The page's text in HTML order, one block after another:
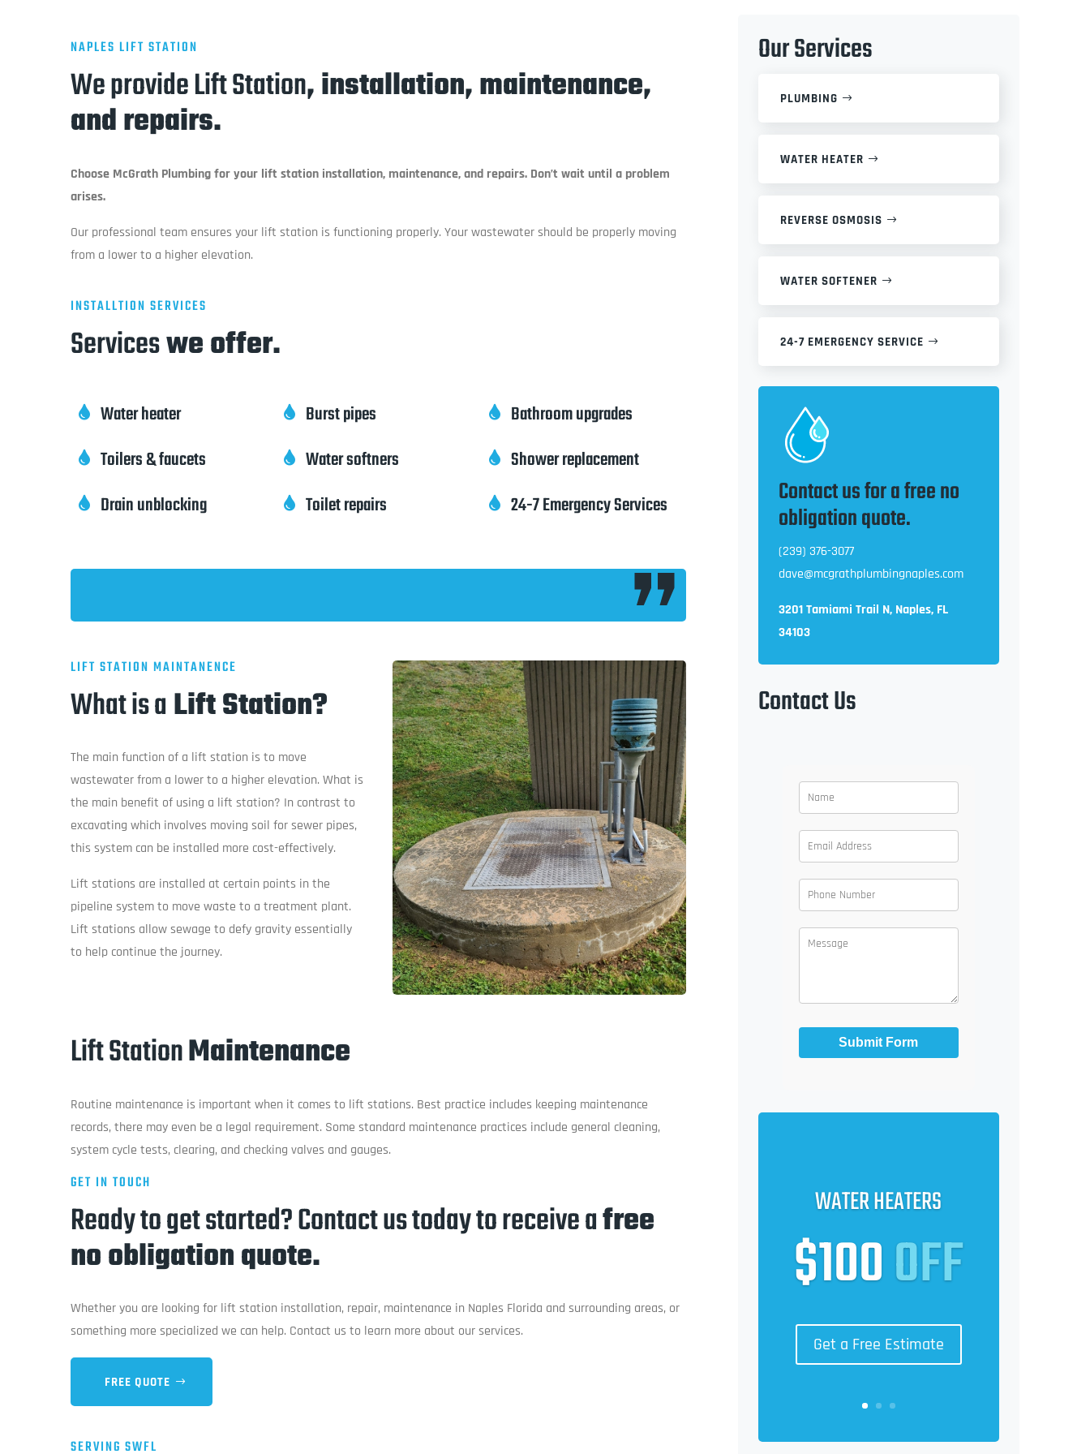
NAPLES LIFT STATION
We provide Lift Station, installation, maintenance,
and repairs.
Choose McGrath Plumbing for your lift station installation, maintenance, and repairs. Don’t wait until a problem
arises.
Our professional team ensures your lift station is functioning properly. Your wastewater should be properly moving
from a lower to a higher elevation.
INSTALLTION SERVICES
Serviceswe offer.
 Water heater  Burst pipes  Bathroom upgrades
 Toilers & faucets  Water softners  Shower replacement
 Drain unblocking  Toilet repairs  24-7 Emergency Services
LIFT STATION MAINTANENCE
What is aLift Station?
The main function of a lift station is to move
wastewater from a lower to a higher elevation. What is
the main benefit of using a lift station? In contrast to
excavating which involves moving soil for sewer pipes,
this system can be installed more cost-effectively.
Lift stations are installed at certain points in the
pipeline system to move waste to a treatment plant.
Lift stations allow sewage to defy gravity essentially
to help continue the journey.
Lift StationMaintenance
Routine maintenance is important when it comes to lift stations. Best practice includes keeping maintenance
records, there may even be a legal requirement. Some standard maintenance practices include general cleaning,
system cycle tests, clearing, and checking valves and gauges.
GET IN TOUCH
Ready to get started? Contact us today to receive afree
no obligation quote.
Whether you are looking for lift station installation, repair, maintenance in Naples Florida and surrounding areas, or
something more specialized we can help. Contact us to learn more about our services.
FREE QUOTE
SERVING SWFL
Our Services
PLUMBING
WATER HEATER
REVERSE OSMOSIS
WATER SOFTENER
24-7 EMERGENCY SERVICE
Contact us for a free no
obligation quote.
(239) 376-3077
dave@mcgrathplumbingnaples.com
3201 Tamiami Trail N, Naples, FL
34103
Contact Us
Submit Form
WATER HEATERS
$100OFF
Get a Free Estimate